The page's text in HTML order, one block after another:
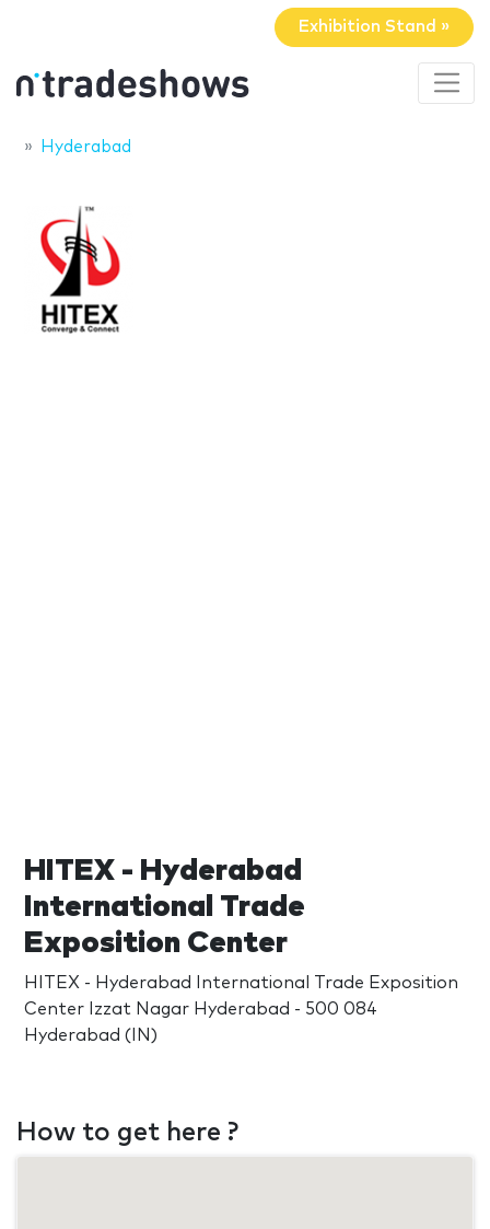
Exhibition Stand »
Hyderabad
HITEX - Hyderabad
International Trade
Exposition Center
HITEX - Hyderabad International Trade Exposition
Center Izzat Nagar Hyderabad - 500 084
Hyderabad (IN)
How to get here ?